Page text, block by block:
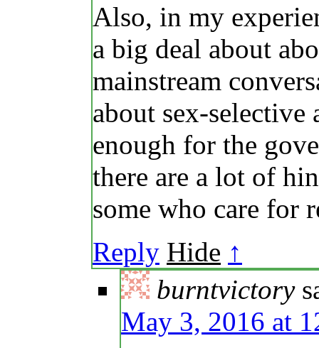
Also, in my
a big deal about
mainstream
about sex-
enough for the
there are a lot of
some who care for
Reply Hide ↑
burntvictory
May 3, 2016 at